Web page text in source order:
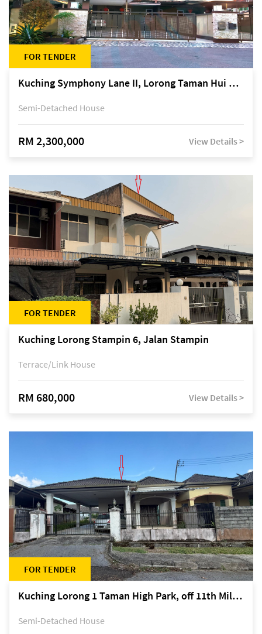
FOR TENDER
Kuching Symphony Lane II, Lorong Taman Hui Sing 5A, off Jalan Datuk Tawi Sli
Semi-Detached House
RM 2,300,000 View Details >
FOR TENDER
Kuching Lorong Stampin 6, Jalan Stampin
Terrace/Link House
RM 680,000 View Details >
FOR TENDER
Kuching Lorong 1 Taman High Park, off 11th Mile Jalan Kuching-Serian
Semi-Detached House